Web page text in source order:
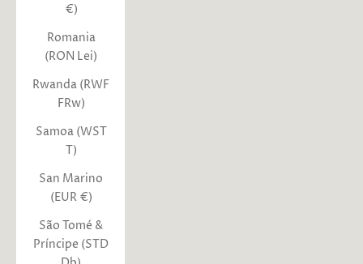
€)
Romania
(RON Lei)
Rwanda (RWF
FRw)
Samoa (WST
T)
San Marino
(EUR €)
São Tomé &
Príncipe (STD